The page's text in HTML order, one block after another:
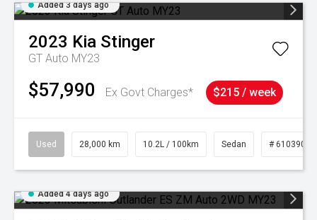
Added 3 days ago
2023 Kia Stinger
GT Auto MY23
$57,990 Ex Govt Charges* $215 / week
Used 28,000 km 10.2L / 100km Sedan # 61039095
Added 4 days ago